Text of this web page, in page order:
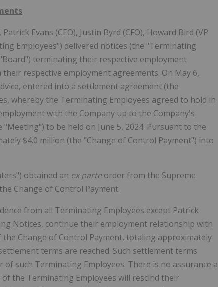
Evans (CEO), Justin Byrd (CFO), Howard Bird (VP
Employees") delivered notices (the "Terminating
terminating their respective employment
respective employment agreements. On May 6,
entered into a settlement agreement (the
whereby the Terminating Employees agreed to hold in
with the Company up to the Company's
to be held on June 5, 2024. Pursuant to the
$4.0 million (the "Change of Control Payment") into
obtained an ex parteorder from the Supreme
Change of Control Payment.
from all Terminating Employees except Patrick
Notices, continue their employment relationship with
Change of Control Payment, totaling approximately
terms are reached. Such settlement terms
such Terminating Employees. There is no assurance a
the Terminating Employees will rescind their